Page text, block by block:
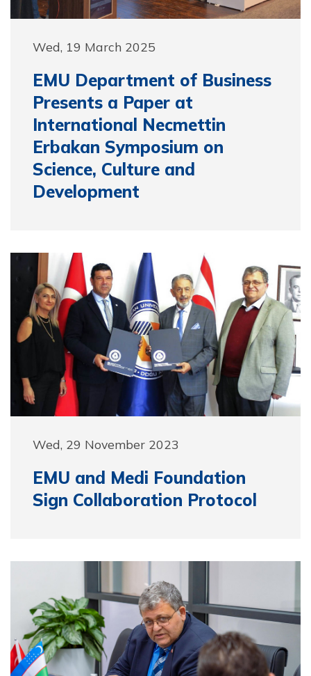
Wed, 19 March 2025
EMU Department of Business
Presents a Paper at
International Necmettin
Erbakan Symposium on
Science, Culture and
Development
Wed, 29 November 2023
EMU and Medi Foundation
Sign Collaboration Protocol